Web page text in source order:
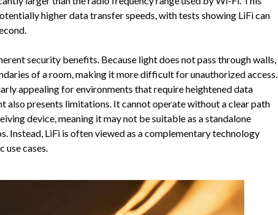
higher data transfer speeds, with tests showing LiFi can
security benefits. Because light does not pass through walls,
of a room, making it more difficult for unauthorized access.
appealing for environments that require heightened data
also presents limitations. It cannot operate without a clear path
device, meaning it may not be suitable as a standalone
Instead, LiFi is often viewed as a complementary technology
cases.